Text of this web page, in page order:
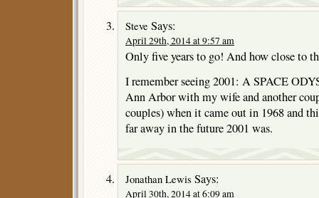
Steve Says:
April 29th, 2014 at 9:57 am
Only five years to go! And how close to
I remember seeing 2001: A SPACE
Ann Arbor with my wife and another
couples) when it came out in 1968 and
far away in the future 2001 was.
Jonathan Lewis Says:
April 30th, 2014 at 6:09 am